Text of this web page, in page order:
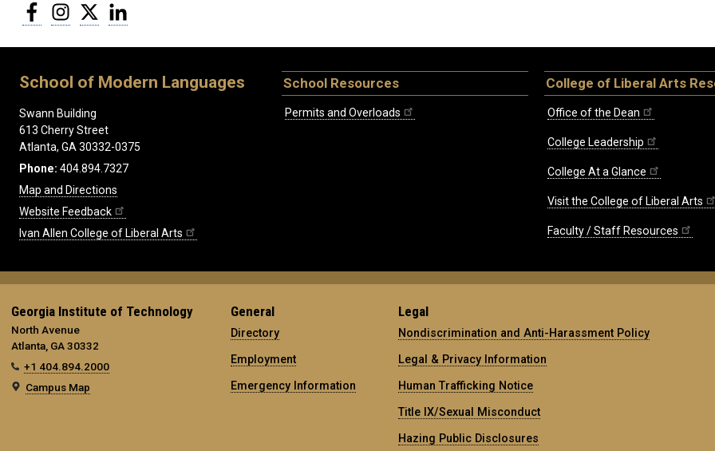
FacebookInstagram
Twitter
School of Modern Languages
Swann Building
613 Cherry Street
Atlanta, GA 30332-0375
Phone: 404.894.7327
Map and Directions
Website Feedback
Ivan Allen College of Liberal Arts
School Resources
Permits and Overloads
College of Liberal Arts
Office of the Dean
College Leadership
College At a Glance
Visit the College of Liberal Arts
Faculty / Staff Resources
Georgia Institute of Technology
North Avenue
Atlanta, GA 30332
+1 404.894.2000
Campus Map
General
Directory
Employment
Emergency Information
Legal
Nondiscrimination and Anti-Harassment Policy
Legal & Privacy Information
Human Trafficking Notice
Title IX/Sexual Misconduct
Hazing Public Disclosures